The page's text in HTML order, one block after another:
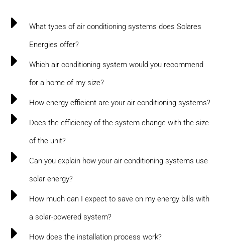
What types of air conditioning systems does Solares
Energies offer?
Which air conditioning system would you recommend
for a home of my size?
How energy efficient are your air conditioning systems?
Does the efficiency of the system change with the size
of the unit?
Can you explain how your air conditioning systems use
solar energy?
How much can I expect to save on my energy bills with
a solar-powered system?
How does the installation process work?